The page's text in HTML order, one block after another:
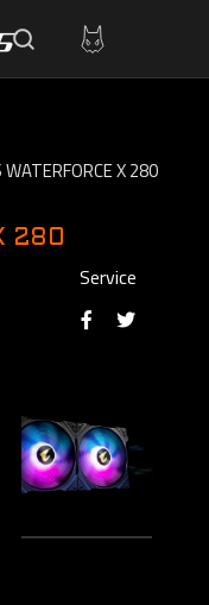
WATERFORCE X 280
280
Service